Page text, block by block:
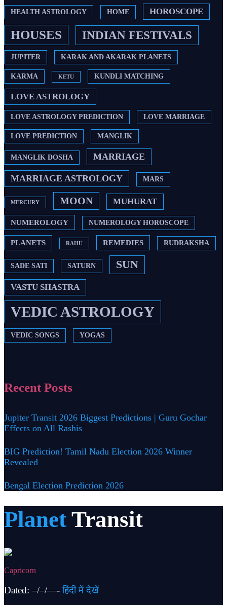
HEALTH ASTROLOGY HOME HOROSCOPE
HOUSES INDIAN FESTIVALS
JUPITER KARAK AND AKARAK PLANETS
KARMA KETU KUNDLI MATCHING
LOVE ASTROLOGY
LOVE ASTROLOGY PREDICTION LOVE MARRIAGE
LOVE PREDICTION MANGLIK
MANGLIK DOSHA MARRIAGE
MARRIAGE ASTROLOGY MARS
MERCURY MOON MUHURAT
NUMEROLOGY NUMEROLOGY HOROSCOPE
PLANETS RAHU REMEDIES RUDRAKSHA
SADE SATI SATURN SUN
VASTU SHASTRA
VEDIC ASTROLOGY
VEDIC SONGS YOGAS
Recent Posts
Jupiter Transit 2026 Biggest Predictions | Guru Gochar
Effects on All Rashis
BIG Prediction! Tamil Nadu Election 2026 Winner
Revealed
Bengal Election Prediction 2026
Planet Transit
Capricorn
Dated: –/–/—- हिंदी में देखें